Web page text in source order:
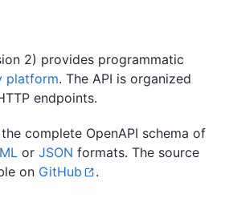
2) provides programmatic
platform. The API is organized
endpoints.
complete OpenAPI schema of
or JSON formats. The source
on GitHub .